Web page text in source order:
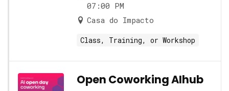
07:00 PM
Casa do Impacto
Class, Training, or Workshop
Open Coworking AIhub